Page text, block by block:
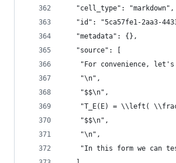
   "cell_type": "markdown",
"id": "5ca57fe1-2aa3-
   "metadata": {},
   "source": [
"For convenience,
    "\n",
    "$$\n",
"T_E(E) = \\left(
    "$$\n",
    "\n",
"In this form we can